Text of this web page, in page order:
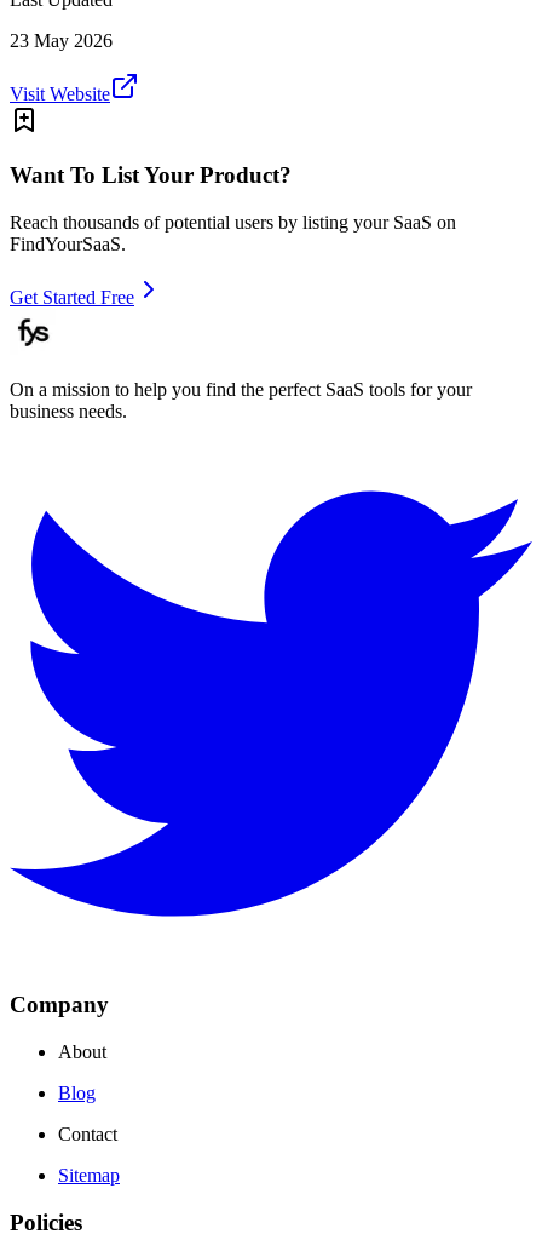
23 May 2026
Visit Website
Want To List Your Product?
Reach thousands of potential users by listing your SaaS on
FindYourSaaS.
Get Started Free
On a mission to help you find the perfect SaaS tools for your
business needs.
Company
About
Blog
Contact
Sitemap
Policies